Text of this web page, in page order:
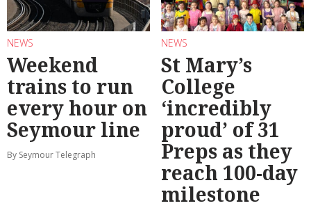
NEWS
Weekend
trains to run
every hour on
Seymour line
By Seymour Telegraph
NEWS
St Mary’s
College
‘incredibly
proud’ of 31
Preps as they
reach 100-day
milestone